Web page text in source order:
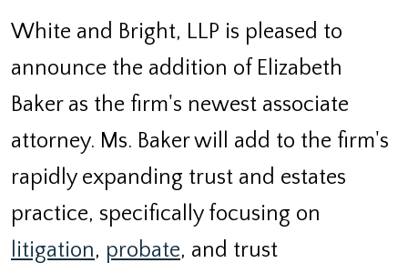
White and Bright, LLP is pleased to
announce the addition of Elizabeth
Baker as the firm's newest associate
attorney. Ms. Baker will add to the firm's
rapidly expanding trust and estates
practice, specifically focusing on
litigation, probate, and trust